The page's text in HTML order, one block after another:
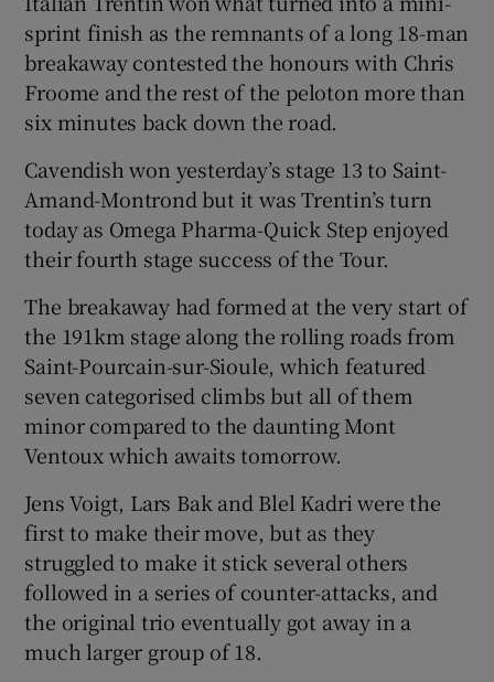
Show Gaeilge sub sections
Show Sponsored sub sections
sprint finish as the remnants of a long 18-man
breakaway contested the honours with Chris
Froome and the rest of the peloton more than
six minutes back down the road.
Cavendish won yesterday’s stage 13 to Saint-
Amand-Montrond but it was Trentin’s turn
today as Omega Pharma-Quick Step enjoyed
their fourth stage success of the Tour.
The breakaway had formed at the very start of
the 191km stage along the rolling roads from
Saint-Pourcain-sur-Sioule, which featured
seven categorised climbs but all of them
minor compared to the daunting Mont
Ventoux which awaits tomorrow.
Jens Voigt, Lars Bak and Blel Kadri were the
first to make their move, but as they
struggled to make it stick several others
followed in a series of counter-attacks, and
the original trio eventually got away in a
much larger group of 18.